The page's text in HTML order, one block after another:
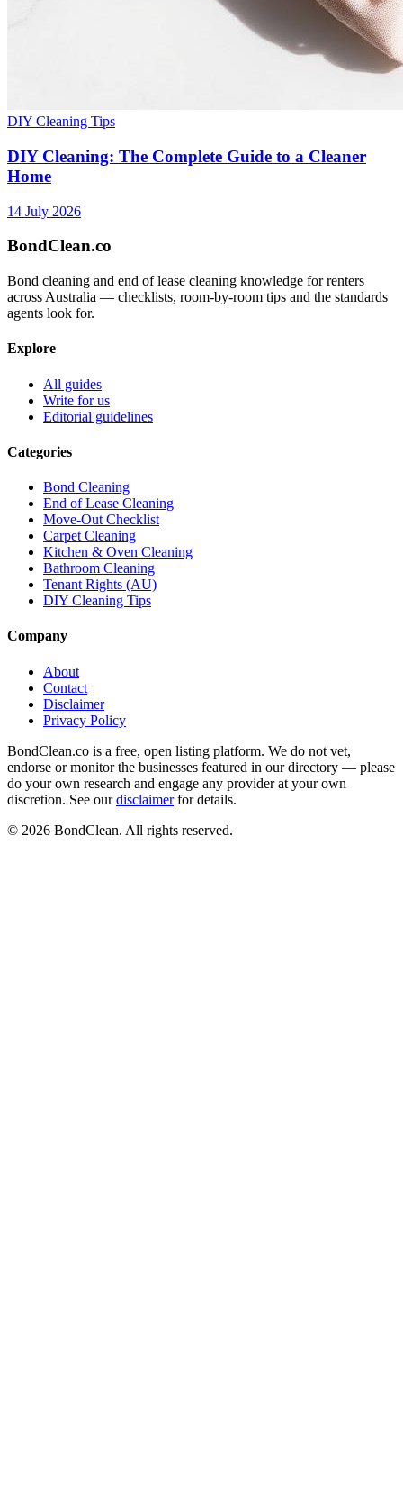
DIY Cleaning Tips
DIY Cleaning: The Complete Guide to a Cleaner
Home
14 July 2026
BondClean.co
Bond cleaning and end of lease cleaning knowledge for renters
across Australia — checklists, room-by-room tips and the standards
agents look for.
Explore
All guides
Write for us
Editorial guidelines
Categories
Bond Cleaning
End of Lease Cleaning
Move-Out Checklist
Carpet Cleaning
Kitchen & Oven Cleaning
Bathroom Cleaning
Tenant Rights (AU)
DIY Cleaning Tips
Company
About
Contact
Disclaimer
Privacy Policy
BondClean.co is a free, open listing platform. We do not vet,
endorse or monitor the businesses featured in our directory — please
do your own research and engage any provider at your own
discretion. See our disclaimer for details.
© 2026 BondClean. All rights reserved.